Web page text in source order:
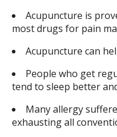
Acupuncture is
most drugs for pain
Acupuncture can
People who get
tend to sleep better
Many allergy
exhausting all